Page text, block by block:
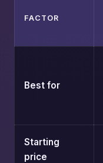
FACTOR
Best for
Starting
price